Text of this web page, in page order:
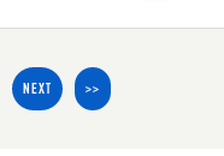
NEXT >>